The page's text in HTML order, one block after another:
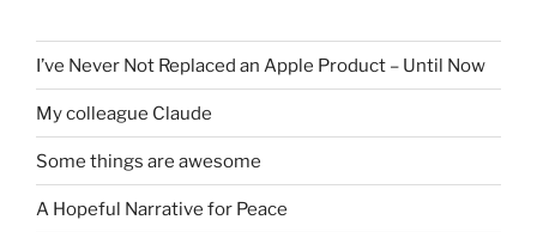
I’ve Never Not Replaced an Apple Product – Until Now
My colleague Claude
Some things are awesome
A Hopeful Narrative for Peace